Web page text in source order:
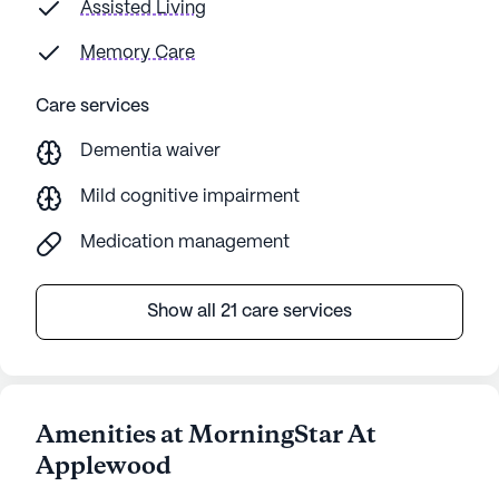
Assisted Living
Memory Care
Care services
Dementia waiver
Mild cognitive impairment
Medication management
Show all 21 care services
Amenities at MorningStar At
Applewood